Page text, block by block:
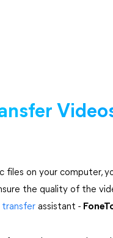
files on your computer,
the quality of the
transfer assistant -